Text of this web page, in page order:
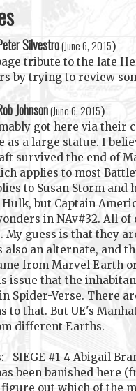
Silvestro(June 6, 2015)
tribute to the late
by trying to review
Johnson(June 6, 2015)
got here via their
as a large statue. I
survived the end of
applies to most
to Susan Storm
but Captain
in NAv#32. All
guess is that they
also an alternate, and
from Marvel Earth
issue that the
Spider-Verse. There
to that. But UE's
different Earths.
SIEGE #1-4 Abigail
been banished
out which of the